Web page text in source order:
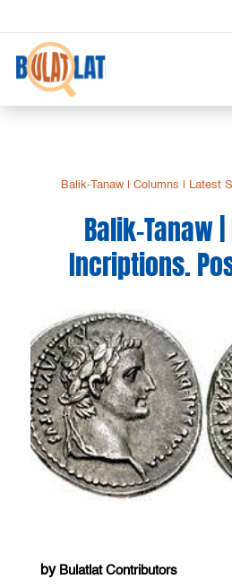
Balik-Tanaw| Columns Latest
Balik-Tanaw
Incriptions.
by Bulatlat Contributors